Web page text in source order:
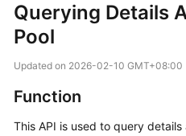
New
Overview
Started
Querying Details
Pool
Updated on 2026-02-10 GMT+08:00
Function
This API is used to query